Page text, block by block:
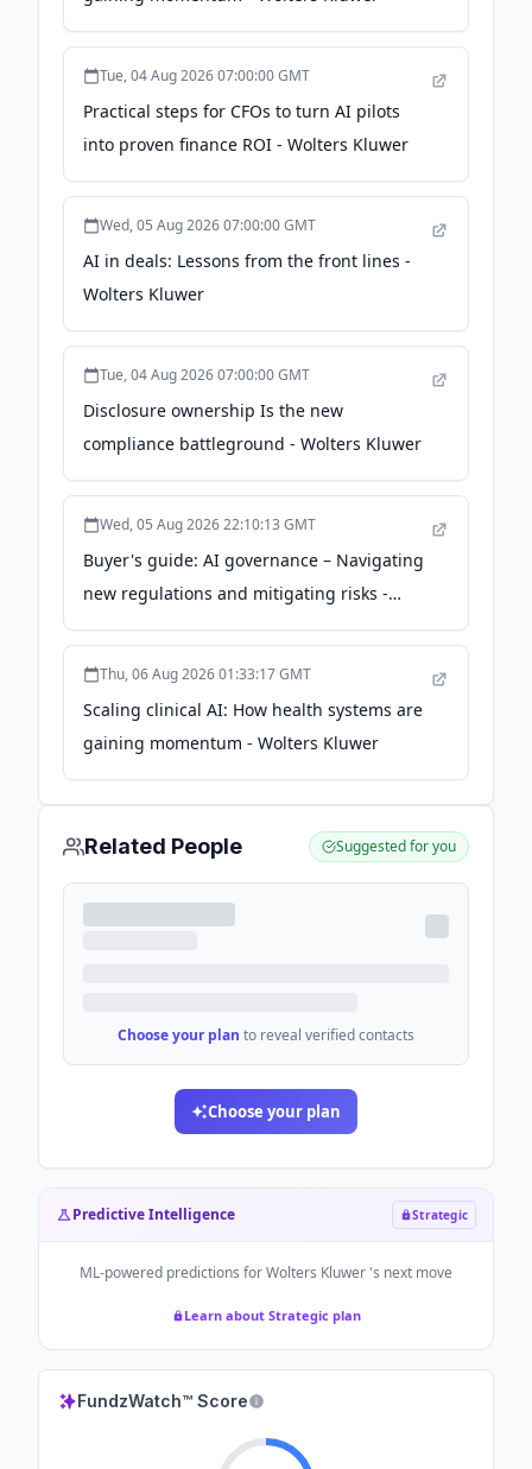
Tue, 04 Aug 2026 07:00:00 GMT
Practical steps for CFOs to turn AI pilots
into proven finance ROI - Wolters Kluwer
Wed, 05 Aug 2026 07:00:00 GMT
AI in deals: Lessons from the front lines -
Wolters Kluwer
Tue, 04 Aug 2026 07:00:00 GMT
Disclosure ownership Is the new
compliance battleground - Wolters Kluwer
Wed, 05 Aug 2026 22:10:13 GMT
Buyer's guide: AI governance – Navigating
new regulations and mitigating risks -
Wolters Kluwer
Thu, 06 Aug 2026 01:33:17 GMT
Scaling clinical AI: How health systems are
gaining momentum - Wolters Kluwer
Related People Suggested for you
Choose your plan to reveal verified contacts
Choose your plan
Predictive Intelligence Strategic
ML-powered predictions forWolters Kluwer's next move
Learn about Strategic plan
FundzWatch™ Score